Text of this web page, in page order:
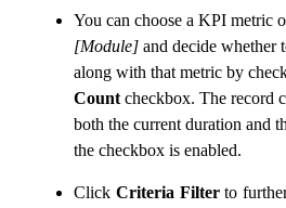
You can choose a KPI metric
[Module] and decide whether
along with that metric by
Count checkbox. The record
both the current duration and
the checkbox is enabled.
Click Criteria Filter to